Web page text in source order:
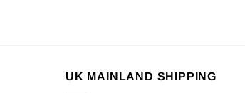
UK MAINLAND SHIPPING